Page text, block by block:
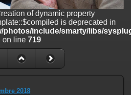
property
is deprecated in
include/smarty/libs/sysplugins/
property Smarty_Variable::$do_else
_data/templates_c/
of dynamic property
is deprecated in
photos/include/smarty/libs/
on line 719
2018